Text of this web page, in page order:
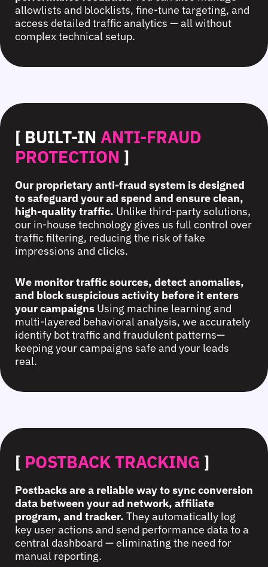
allowlists and blocklists, fine-tune targeting, and
access detailed traffic analytics — all without
complex technical setup.
[ BUILT-IN ANTI-FRAUD
PROTECTION ]
Our proprietary anti-fraud system is designed
to safeguard your ad spend and ensure clean,
high-quality traffic. Unlike third-party solutions,
our in-house technology gives us full control over
traffic filtering, reducing the risk of fake
impressions and clicks.
We monitor traffic sources, detect anomalies,
and block suspicious activity before it enters
your campaigns Using machine learning and
multi-layered behavioral analysis, we accurately
identify bot traffic and fraudulent patterns—
keeping your campaigns safe and your leads
real.
[ POSTBACK TRACKING ]
Postbacks are a reliable way to sync conversion
data between your ad network, affiliate
program, and tracker. They automatically log
key user actions and send performance data to a
central dashboard — eliminating the need for
manual reporting.